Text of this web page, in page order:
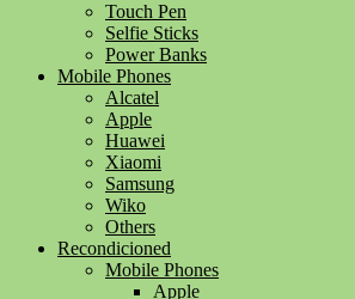
Touch Pen
Selfie Sticks
Power Banks
Mobile Phones
Alcatel
Apple
Huawei
Xiaomi
Samsung
Wiko
Others
Recondicioned
Mobile Phones
Apple